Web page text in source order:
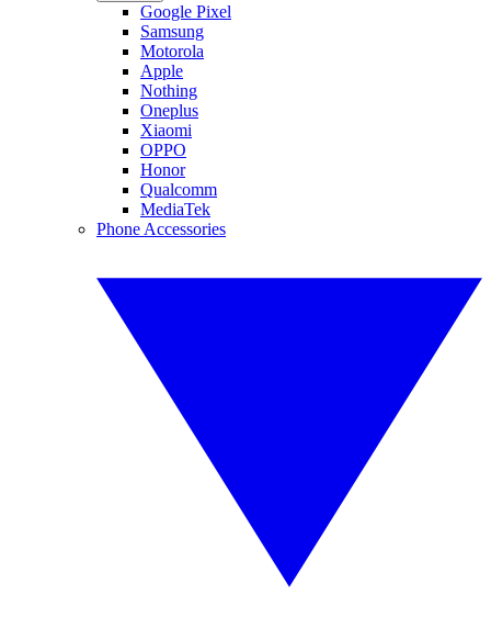
Google Pixel
Samsung
Motorola
Apple
Nothing
Oneplus
Xiaomi
OPPO
Honor
Qualcomm
MediaTek
Phone Accessories